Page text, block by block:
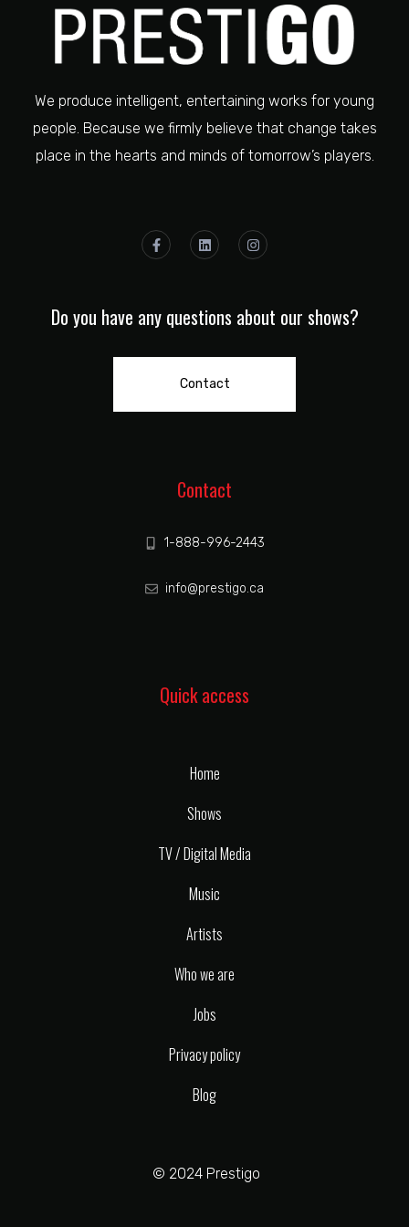
We produce intelligent, entertaining works for young
people. Because we firmly believe that change takes
place in the hearts and minds of tomorrow’s players.
Do you have any questions about our shows?
Contact
Contact
1-888-996-2443
info@prestigo.ca
Quick access
Home
Shows
TV / Digital Media
Music
Artists
Who we are
Jobs
Privacy policy
Blog
© 2024 Prestigo